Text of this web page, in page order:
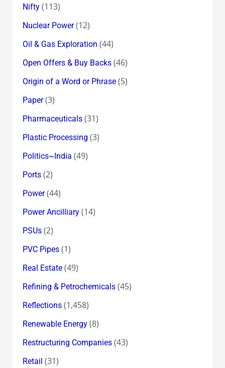
Nifty(113)
Nuclear Power(12)
Oil & Gas Exploration (44)
Open Offers & Buy Backs(46)
Origin of a Word or Phrase(5)
Paper(3)
Pharmaceuticals(31)
Plastic Processing (3)
Politics~India (49)
Ports(2)
Power(44)
Power Ancilliary(14)
PSUs(2)
PVC Pipes(1)
Real Estate(49)
Refining & Petrochemicals(45)
Reflections(1,458)
Renewable Energy(8)
Restructuring Companies(43)
Retail (31)